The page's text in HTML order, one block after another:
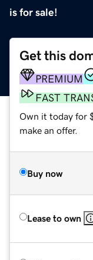
is for sale!
Get this
PREMIUM
FAST
Own it today for
make an offer.
Buy now
Lease to own